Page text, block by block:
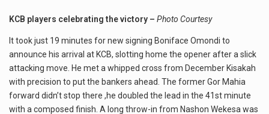
KCB players celebrating the victory – Photo Courtesy
It took just 19 minutes for new signing Boniface Omondi to
announce his arrival at KCB, slotting home the opener after a slick
attacking move. He met a whipped cross from December Kisakah
with precision to put the bankers ahead. The former Gor Mahia
forward didn’t stop there ,he doubled the lead in the 41st minute
with a composed finish. A long throw-in from Nashon Wekesa was